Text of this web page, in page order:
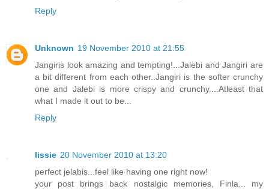
Reply
Unknown 19 November 2010 at 21:55
Jangiris look amazing and tempting!...Jalebi and Jangiri are
a bit different from each other..Jangiri is the softer crunchy
one and Jalebi is more crispy and crunchy....Atleast that
what I made it out to be...
Reply
lissie 20 November 2010 at 13:20
perfect jelabis...feel like having one right now!
your post brings back nostalgic memories, Finla... my